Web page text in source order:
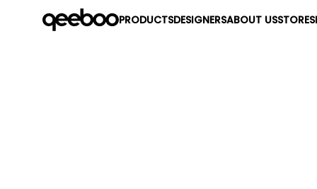
PRODUCTSDESIGNERSABOUT USSTORES